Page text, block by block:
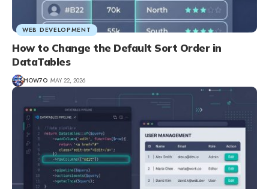
WEB DEVELOPMENT
How to Change the Default Sort Order in
DataTables
HOW7O MAY 22, 2026